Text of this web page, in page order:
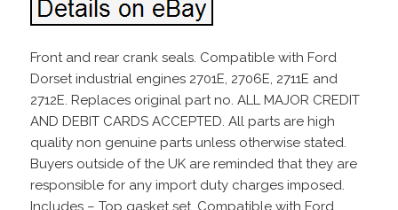
Front and rear crank seals. Compatible with Ford
Dorset industrial engines 2701E, 2706E, 2711E and
2712E. Replaces original part no. ALL MAJOR CREDIT
AND DEBIT CARDS ACCEPTED. All parts are high
quality non genuine parts unless otherwise stated.
Buyers outside of the UK are reminded that they are
responsible for any import duty charges imposed.
Includes – Top gasket set. Compatible with Ford